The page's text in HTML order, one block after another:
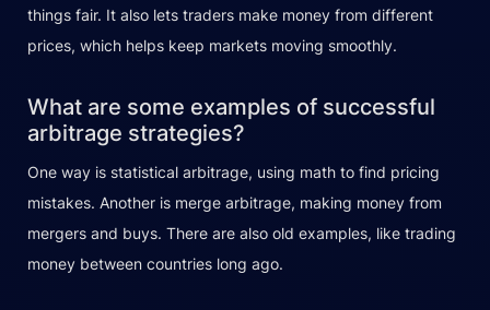
things fair. It also lets traders make money from different
prices, which helps keep markets moving smoothly.
What are some examples of successful
arbitrage strategies?
One way is statistical arbitrage, using math to find pricing
mistakes. Another is merge arbitrage, making money from
mergers and buys. There are also old examples, like trading
money between countries long ago.